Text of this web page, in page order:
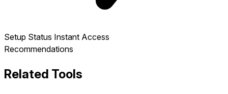
Setup Status Instant Access
Recommendations
Related Tools